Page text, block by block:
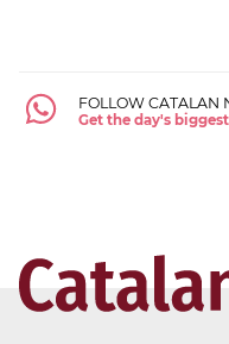
FOLLOW CATALAN
Get the day's